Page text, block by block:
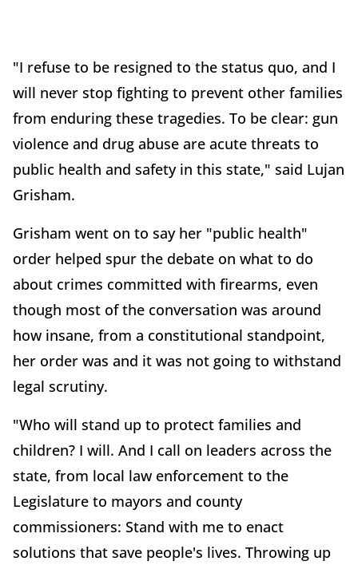
"I refuse to be resigned to the status quo, and I
will never stop fighting to prevent other families
from enduring these tragedies. To be clear: gun
violence and drug abuse are acute threats to
public health and safety in this state," said Lujan
Grisham.
Grisham went on to say her "public health"
order helped spur the debate on what to do
about crimes committed with firearms, even
though most of the conversation was around
how insane, from a constitutional standpoint,
her order was and it was not going to withstand
legal scrutiny.
"Who will stand up to protect families and
children? I will. And I call on leaders across the
state, from local law enforcement to the
Legislature to mayors and county
commissioners: Stand with me to enact
solutions that save people's lives. Throwing up